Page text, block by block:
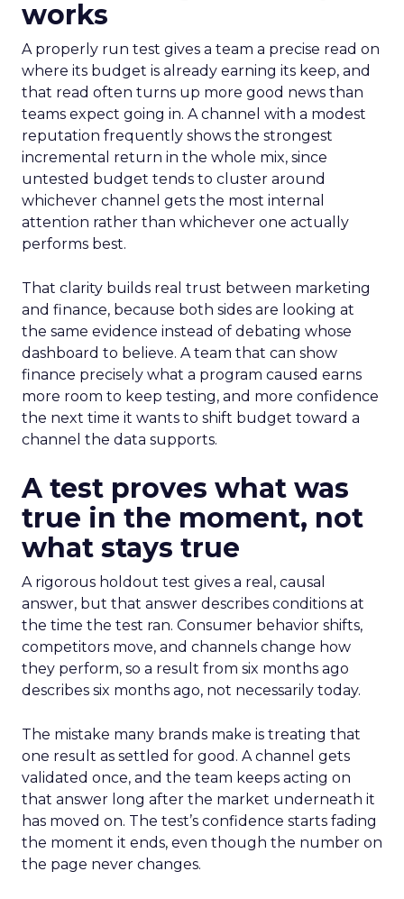
works
A properly run test gives a team a precise read on
where its budget is already earning its keep, and
that read often turns up more good news than
teams expect going in. A channel with a modest
reputation frequently shows the strongest
incremental return in the whole mix, since
untested budget tends to cluster around
whichever channel gets the most internal
attention rather than whichever one actually
performs best.
That clarity builds real trust between marketing
and finance, because both sides are looking at
the same evidence instead of debating whose
dashboard to believe. A team that can show
finance precisely what a program caused earns
more room to keep testing, and more confidence
the next time it wants to shift budget toward a
channel the data supports.
A test proves what was
true in the moment, not
what stays true
A rigorous holdout test gives a real, causal
answer, but that answer describes conditions at
the time the test ran. Consumer behavior shifts,
competitors move, and channels change how
they perform, so a result from six months ago
describes six months ago, not necessarily today.
The mistake many brands make is treating that
one result as settled for good. A channel gets
validated once, and the team keeps acting on
that answer long after the market underneath it
has moved on. The test’s confidence starts fading
the moment it ends, even though the number on
the page never changes.